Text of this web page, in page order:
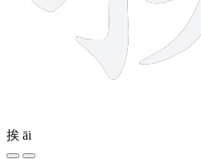
挨 āi